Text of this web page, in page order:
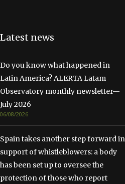
Latest news
Do you know what happened in
Latin America? ALERTA Latam
Observatory monthly newsletter—
July 2026
06/08/2026
Spain takes another step forward in
support of whistleblowers: a body
has been set up to oversee the
protection of those who report